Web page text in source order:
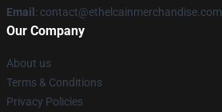
Email : contact@ethelcainmerchandise.com
Our Company
About us
Terms & Conditions
Privacy Policies